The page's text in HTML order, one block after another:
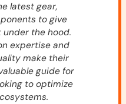
latest gear,
to give
the hood.
expertise and
make their
guide for
to optimize